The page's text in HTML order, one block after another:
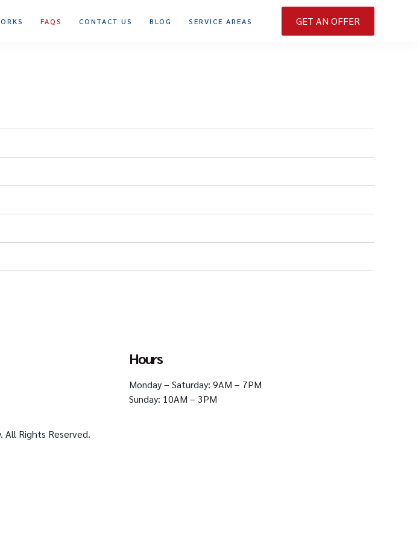
FAQS CONTACT US BLOG SERVICE AREAS GET AN OFFER
Hours
Monday – Saturday: 9AM – 7PM
Sunday: 10AM – 3PM
All Rights Reserved.